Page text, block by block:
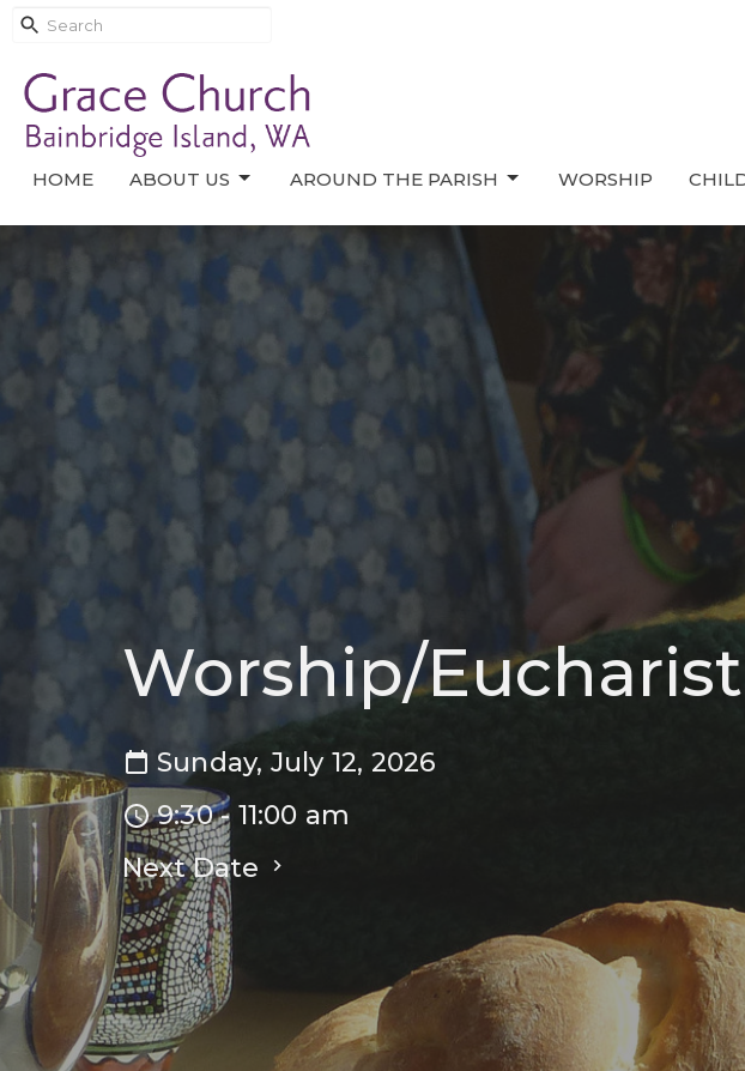
HOME ABOUT US AROUND THE PARISH WORSHIP
Worship/Eucharist
Sunday, July 12, 2026
9:30 - 11:00 am
Next Date